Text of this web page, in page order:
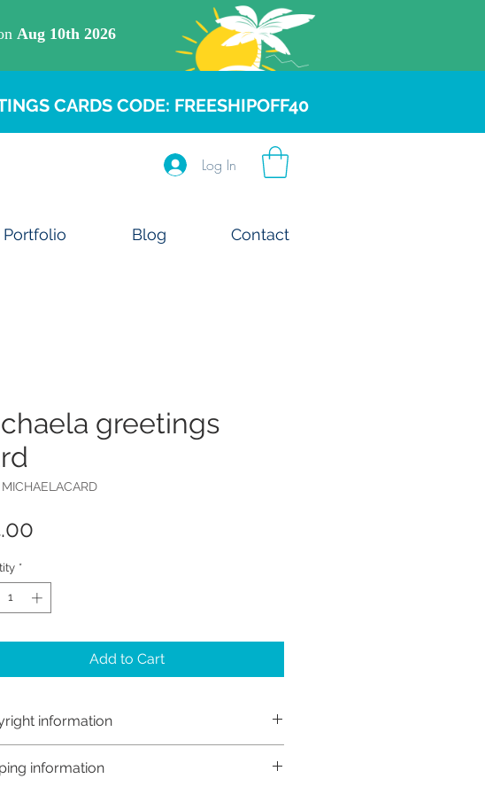
CARDS CODE: FREESHIPOFF40
Log In
Portfolio Blog Contact
greetings
*
Add to Cart
information
artists I retain the copyright to my
information